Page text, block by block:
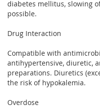
diabetes mellitus, slowing
possible.
Drug Interaction
Compatible with
antihypertensive, diuretic,
preparations. Diuretics
the risk of hypokalemia.
Overdose